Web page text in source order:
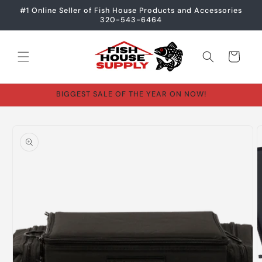
Skip to
#1 Online Seller of Fish House Products and Accessories
320-543-6464
Cart
BIGGEST SALE OF THE YEAR ON NOW!
product
information